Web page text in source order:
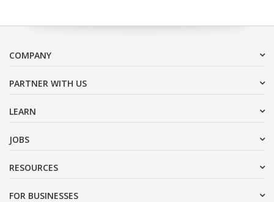
COMPANY
PARTNER WITH US
LEARN
JOBS
RESOURCES
FOR BUSINESSES